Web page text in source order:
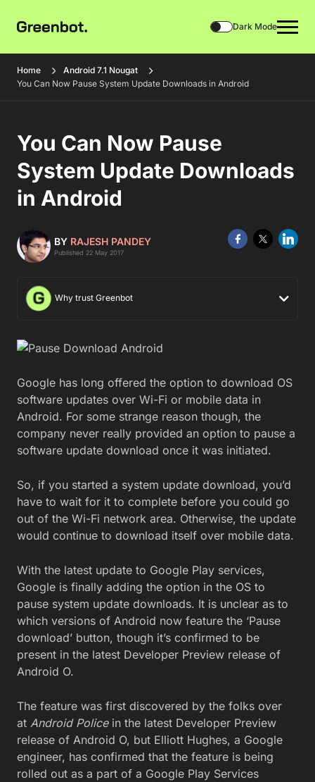
Dark Mode
Home
Android 7.1 Nougat
You Can Now Pause System Update Downloads in Android
You Can Now Pause
System Update Downloads
in Android
BY RAJESH PANDEY
Published 22 May 2017
Why trust Greenbot
Google has long offered the option to download OS
software updates over Wi-Fi or mobile data in
Android. For some strange reason though, the
company never really provided an option to pause a
software update download once it was initiated.
So, if you started a system update download, you’d
have to wait for it to complete before you could go
out of the Wi-Fi network area. Otherwise, the update
would continue to download itself over mobile data.
With the latest update to Google Play services,
Google is finally adding the option in the OS to
pause system update downloads. It is unclear as to
which versions of Android now feature the ‘Pause
download’ button, though it’s confirmed to be
present in the latest Developer Preview release of
Android O.
The feature was first discovered by the folks over
at Android Police in the latest Developer Preview
release of Android O, but Elliott Hughes, a Google
engineer, has confirmed that the feature is being
rolled out as a part of a Google Play Services